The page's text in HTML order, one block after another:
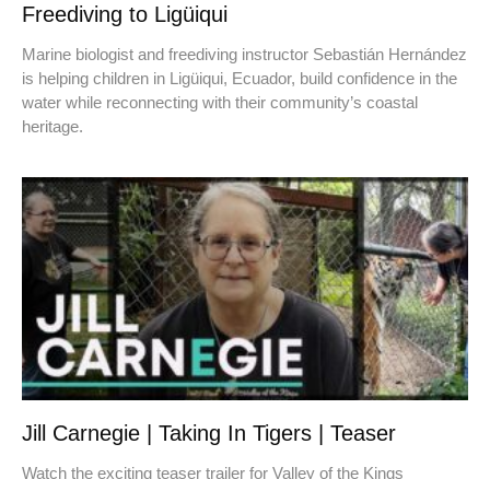
Freediving to Ligüiqui
Marine biologist and freediving instructor Sebastián Hernández
is helping children in Ligüiqui, Ecuador, build confidence in the
water while reconnecting with their community’s coastal
heritage.
Jill Carnegie | Taking In Tigers | Teaser
Watch the exciting teaser trailer for Valley of the Kings